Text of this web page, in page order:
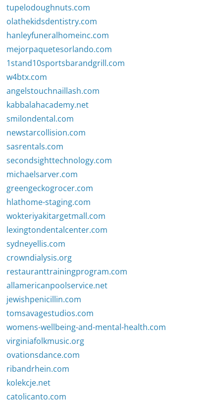
tupelodoughnuts.com
olathekidsdentistry.com
hanleyfuneralhomeinc.com
mejorpaquetesorlando.com
1stand10sportsbarandgrill.com
w4btx.com
angelstouchnaillash.com
kabbalahacademy.net
smilondental.com
newstarcollision.com
sasrentals.com
secondsighttechnology.com
michaelsarver.com
greengeckogrocer.com
hlathome-staging.com
wokteriyakitargetmall.com
lexingtondentalcenter.com
sydneyellis.com
crowndialysis.org
restauranttrainingprogram.com
allamericanpoolservice.net
jewishpenicillin.com
tomsavagestudios.com
womens-wellbeing-and-mental-health.com
virginiafolkmusic.org
ovationsdance.com
ribandrhein.com
kolekcje.net
catolicanto.com